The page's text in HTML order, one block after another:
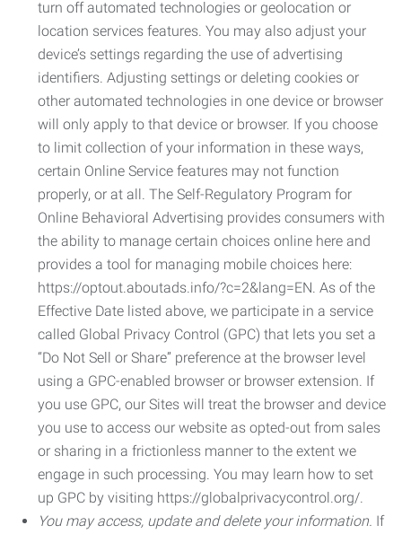
turn off automated technologies or geolocation or
location services features. You may also adjust your
device’s settings regarding the use of advertising
identifiers. Adjusting settings or deleting cookies or
other automated technologies in one device or browser
will only apply to that device or browser. If you choose
to limit collection of your information in these ways,
certain Online Service features may not function
properly, or at all. The Self-Regulatory Program for
Online Behavioral Advertising provides consumers with
the ability to manage certain choices online here and
provides a tool for managing mobile choices here:
https://optout.aboutads.info/?c=2&lang=EN. As of the
Effective Date listed above, we participate in a service
called Global Privacy Control (GPC) that lets you set a
“Do Not Sell or Share” preference at the browser level
using a GPC-enabled browser or browser extension. If
you use GPC, our Sites will treat the browser and device
you use to access our website as opted-out from sales
or sharing in a frictionless manner to the extent we
engage in such processing. You may learn how to set
up GPC by visiting https://globalprivacycontrol.org/.
You may access, update and delete your information. If